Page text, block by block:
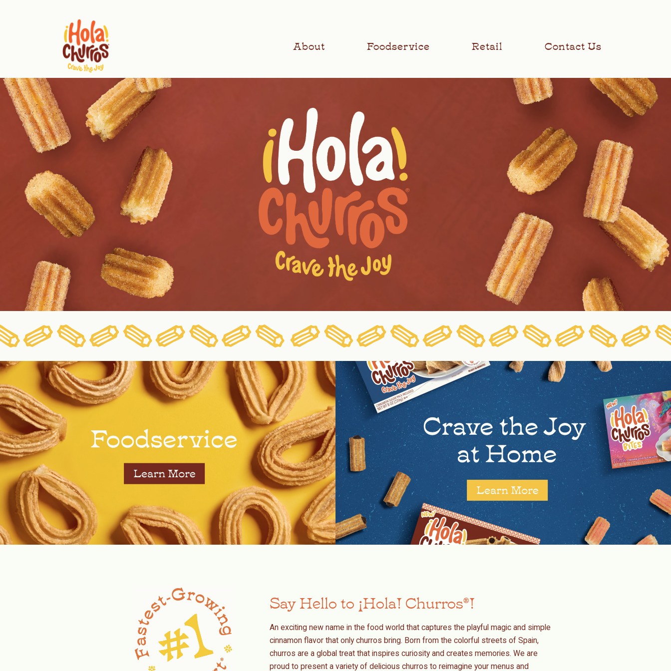
About Foodservice Retail Contact Us
Say Hello to ¡Hola! Churros®!
An exciting new name in the food world that captures the playful magic and simple
cinnamon flavor that only churros bring. Born from the colorful streets of Spain,
churros are a global treat that inspires curiosity and creates memories. We are
proud to present a variety of delicious churros to reimagine your menus and